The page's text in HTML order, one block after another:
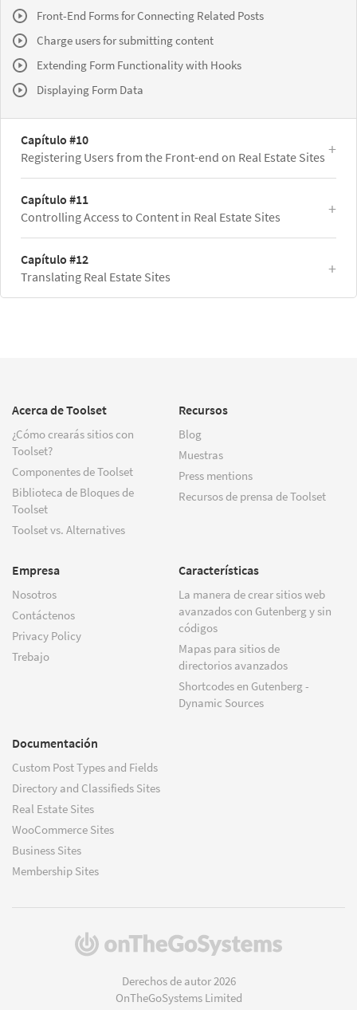
Front-End Forms for Connecting Related Posts
Charge users for submitting content
Extending Form Functionality with Hooks
Displaying Form Data
Capítulo #10
Registering Users from the Front-end on Real Estate Sites
Capítulo #11
Controlling Access to Content in Real Estate Sites
Capítulo #12
Translating Real Estate Sites
Acerca de Toolset
¿Cómo crearás sitios con
Toolset?
Componentes de Toolset
Biblioteca de Bloques de
Toolset
Toolset vs. Alternatives
Recursos
Blog
Muestras
Press mentions
Recursos de prensa de Toolset
Empresa
Nosotros
Contáctenos
Privacy Policy
Trebajo
Características
La manera de crear sitios web
avanzados con Gutenberg y sin
códigos
Mapas para sitios de
directorios avanzados
Shortcodes en Gutenberg -
Dynamic Sources
Documentación
Custom Post Types and Fields
Directory and Classifieds Sites
Real Estate Sites
WooCommerce Sites
Business Sites
Membership Sites
(se
Derechos de autor 2026
OnTheGoSystems Limited